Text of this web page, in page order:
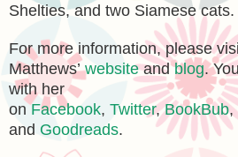
Shelties, and two Siamese cats.
For more information, please
Matthews’websiteandblog.
with her
onFacebook, Twitter,BookBub,
and Goodreads.